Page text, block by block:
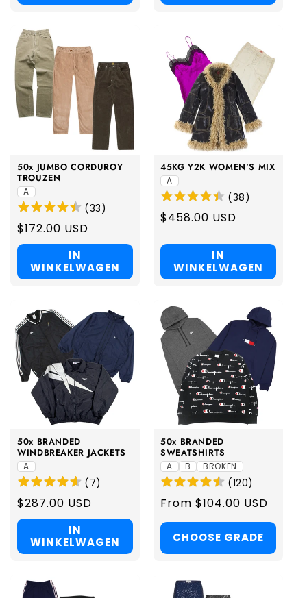
50x JUMBO CORDUROY
TROUZEN
A
(33)
Regular
price
$172.00 USD
IN
WINKELWAGEN
45KG Y2K WOMEN'S MIX
A
(38)
Regular
$458.00 USD
IN
WINKELWAGEN
50x BRANDED
WINDBREAKER JACKETS
A
(7)
Regular
price
$287.00 USD
IN
WINKELWAGEN
50x BRANDED
SWEATSHIRTS
A B BROKEN
(120)
Regular
price
From $104.00 USD
CHOOSE GRADE